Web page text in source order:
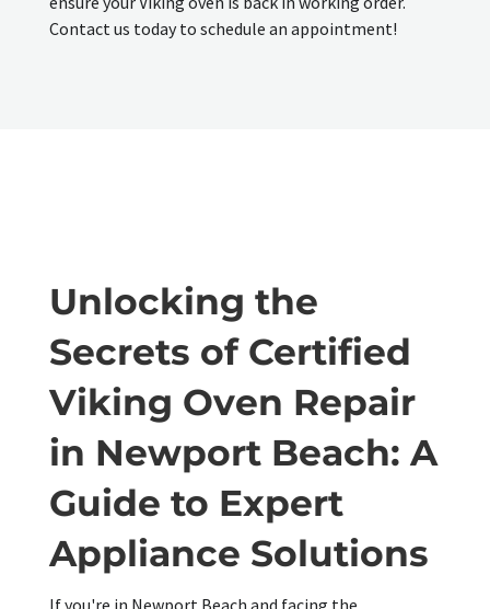
Contact us today to schedule an appointment!
Unlocking the
Secrets of Certified
Viking Oven Repair
in Newport Beach: A
Guide to Expert
Appliance Solutions
If you're in Newport Beach and facing the